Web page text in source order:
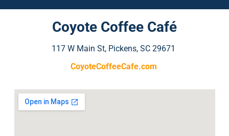
Coyote Coffee Café
117 W Main St, Pickens, SC 29671
CoyoteCoffeeCafe.com